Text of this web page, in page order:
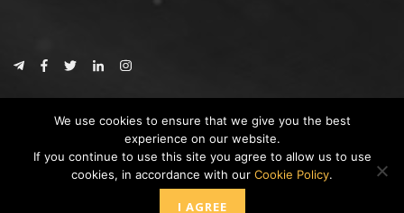
CoinTrust
* DISCLAIMER: All information provided in CoinTrust is merely for
informational purposes, we are not an investment advisor and not affiliated
with any companies or ICO/Cryptocurrency Projects. To use this website you
must accept our cookie policy, Disclaimer and Privacy Policies.
We use cookies to ensure that we give you the best
experience on our website.
If you continue to use this site you agree to allow us to use
cookies, in accordance with our Cookie Policy.
I AGREE